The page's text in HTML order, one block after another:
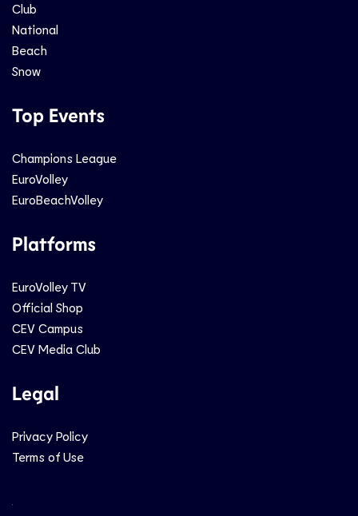
Club
National
Beach
Snow
Top Events
Champions League
EuroVolley
EuroBeachVolley
Platforms
EuroVolley TV
Official Shop
CEV Campus
CEV Media Club
Legal
Privacy Policy
Terms of Use
Social